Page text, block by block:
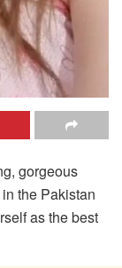
gorgeous
the Pakistan
as the best